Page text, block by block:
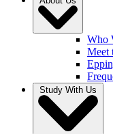
Who
Meet
Study With Us